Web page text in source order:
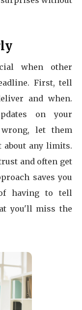
when other
First, tell
and when.
on your
let them
about any limits.
and often get
saves you
having to tell
you'll miss the